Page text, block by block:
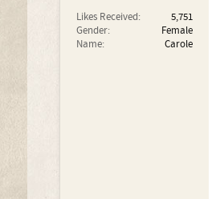
Likes Received:
5,751
Gender:
Female
Name:
Carole